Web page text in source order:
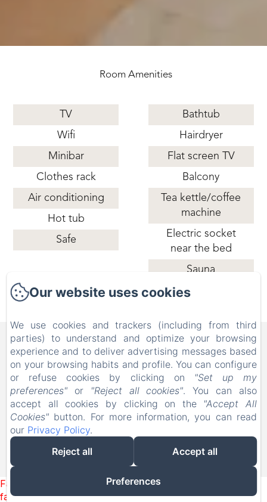
Room Amenities
TV
Wifi
Minibar
Clothes rack
Air conditioning
Hot tub
Safe
Bathtub
Hairdryer
Flat screen TV
Balcony
Tea kettle/coffee
machine
Electric socket
near the bed
Sauna
B&B FAMILY FIRST, Piscina
e Parco Giochi [Bed & Breakfast a
Leolandia]
Via Don Nazzaro Villa 26, Capriate San Gervasio BG,
24042, Italy
+39 329 690 6419
Failed to load BookingEngine/index: Loading chunk 1322
failed. (missing:
Our website uses cookies
We use cookies and trackers (including from third
parties) to understand and optimize your browsing
experience and to deliver advertising messages based
on your browsing habits and profile. You can configure
or refuse cookies by clicking on
"Set up my
preferences" or "Reject all cookies". You can also
accept all cookies by clicking on the "Accept All
Cookies" button. For more information, you can read
our Privacy Policy.
Reject all
Accept all
Preferences